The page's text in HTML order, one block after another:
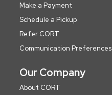
Make a Payment
Schedule a Pickup
Refer CORT
Communication Preferences
Our Company
About CORT